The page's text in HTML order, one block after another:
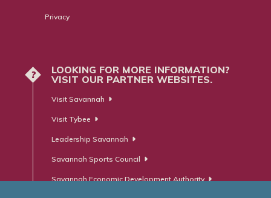
Privacy
?
LOOKING FOR MORE INFORMATION?
VISIT OUR PARTNER WEBSITES.
Visit Savannah
Visit Tybee
Leadership Savannah
Savannah Sports Council
Savannah Economic Development Authority